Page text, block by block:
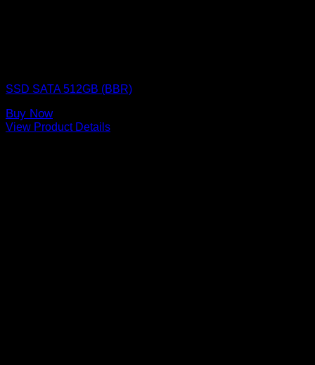
SSD SATA 512GB (BBR)
Buy Now
View Product Details